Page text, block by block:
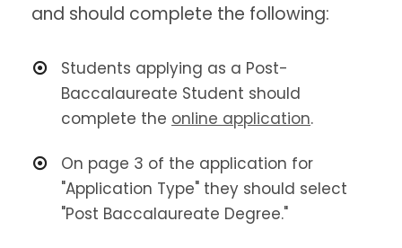
and should complete the following:
Students applying as a Post-
Baccalaureate Student should
complete the online application.
On page 3 of the application for
"Application Type" they should select
"Post Baccalaureate Degree."